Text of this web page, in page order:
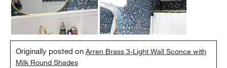
Originally posted onArren Brass 3-Light Wall Sconce with
Milk Round Shades